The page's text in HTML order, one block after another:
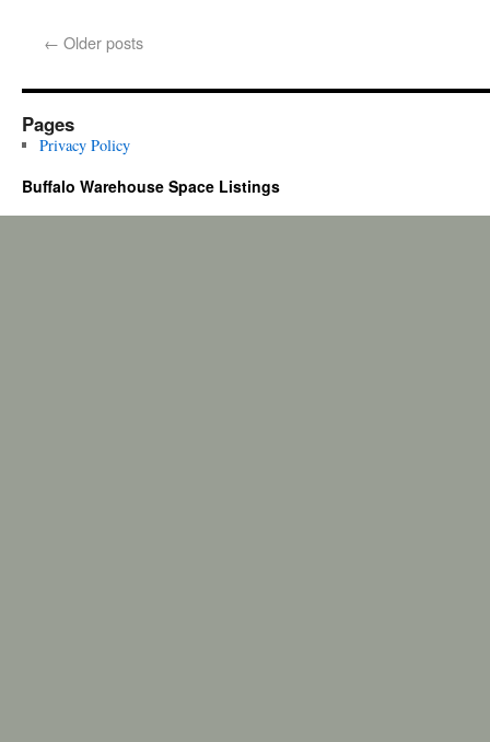
← Older posts
Pages
Privacy Policy
Buffalo Warehouse Space Listings